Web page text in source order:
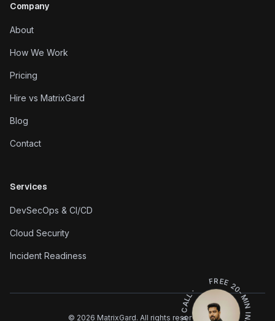
Company
About
How We Work
Pricing
Hire vs MatrixGard
Blog
Contact
Services
DevSecOps & CI/CD
Cloud Security
Incident Readiness
© 2026 MatrixGard. All rights reserved.